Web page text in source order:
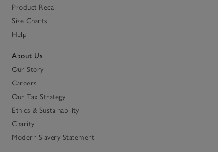
Product Recall
Size Charts
Help
About Us
Our Story
Careers
Our Tax Strategy
Ethics & Sustainability
Charity
Modern Slavery Statement